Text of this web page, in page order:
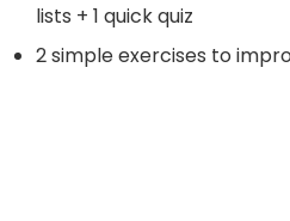
lists + 1 quick quiz
2 simple exercises to